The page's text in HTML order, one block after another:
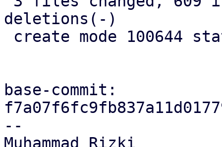
deletions(-)
base-commit:
--
Muhammad Rizki